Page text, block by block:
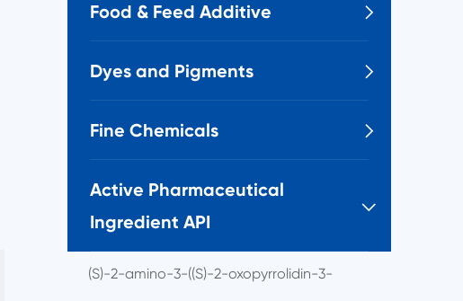
Food & Feed Additive 
Dyes and Pigments 
Fine Chemicals 
Active Pharmaceutical
Ingredient API

(S)-2-amino-3-((S)-2-oxopyrrolidin-3-